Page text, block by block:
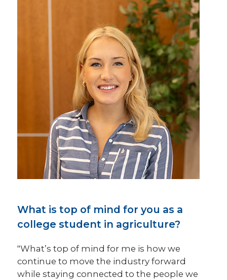
What is top of mind for you as a
college student in agriculture?
"What’s top of mind for me is how we
continue to move the industry forward
while staying connected to the people we